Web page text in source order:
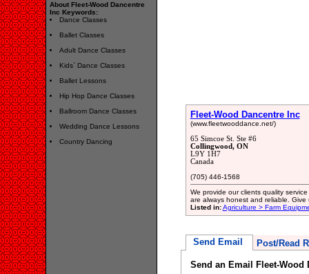
About Fleet-Wood Dancentre
Inc Keywords:
Dance Classes
Ballet Classes
Adult Dance Classes
Kids` Dance Classes
Ballet Lessons
Hip Hop Dance Classes
Ballroom Dance Classes
Wedding Dance Lessons
Country Dancing
Fleet-Wood Dancentre Inc
(www.fleetwooddance.net/)
65 Simcoe St. Ste #6
Collingwood, ON
L9Y 1H7
Canada
(705) 446-1568
We provide our clients quality
are always honest and reliable. Give
Listed in: Agriculture > Farm
Send Email Post/Read
Send an Email Fleet-Wood